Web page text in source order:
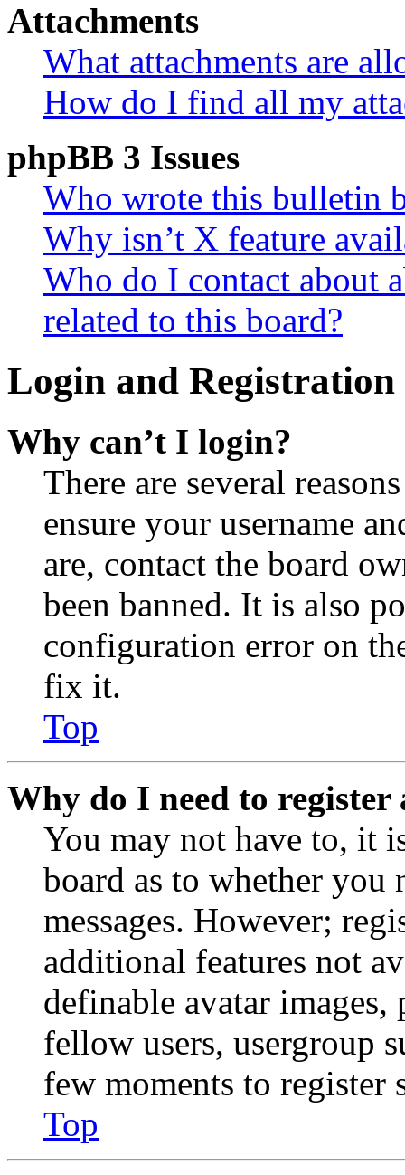
Attachments
What attachments are
How do I find all my
phpBB 3 Issues
Who wrote this bulletin
Why isn’t X feature
Who do I contact about
related to this board?
Login and Registration
Why can’t I login?
There are several
ensure your username
are, contact the board
been banned. It is also
configuration error on
fix it.
Top
Why do I need to register
You may not have to, it
board as to whether you
messages. However;
additional features not
definable avatar
fellow users, usergroup
few moments to register
Top